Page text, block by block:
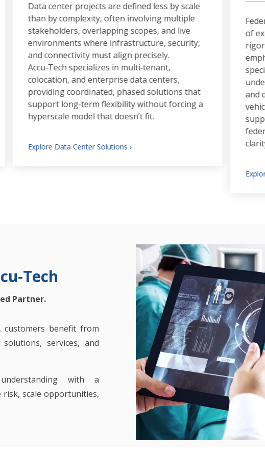
Data center projects are defined less by scale
than by complexity, often involving multiple
stakeholders, overlapping scopes, and live
environments where infrastructure, security,
and connectivity must align precisely.
Accu‑Tech specializes in multi‑tenant,
colocation, and enterprise data centers,
providing coordinated, phased solutions that
support long‑term flexibility without forcing a
hyperscale model that doesn’t fit.
Explore Data Center Solutions ›
of
and
Partner.
customers benefit from
services, and
with a
risk, scale opportunities,